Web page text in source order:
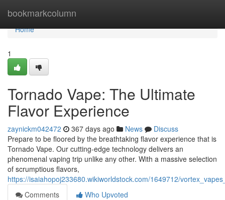
bookmarkcolumn
Home
Home
1
Tornado Vape: The Ultimate
Flavor Experience
zaynickm042472 367 days ago News
Discuss
Prepare to be floored by the breathtaking flavor experience that is
Tornado Vape. Our cutting-edge technology delivers an
phenomenal vaping trip unlike any other. With a massive selection
of scrumptious flavors,
https://isaiahopoj233680.wikiworldstock.com/1649712/
Comments
Who Upvoted